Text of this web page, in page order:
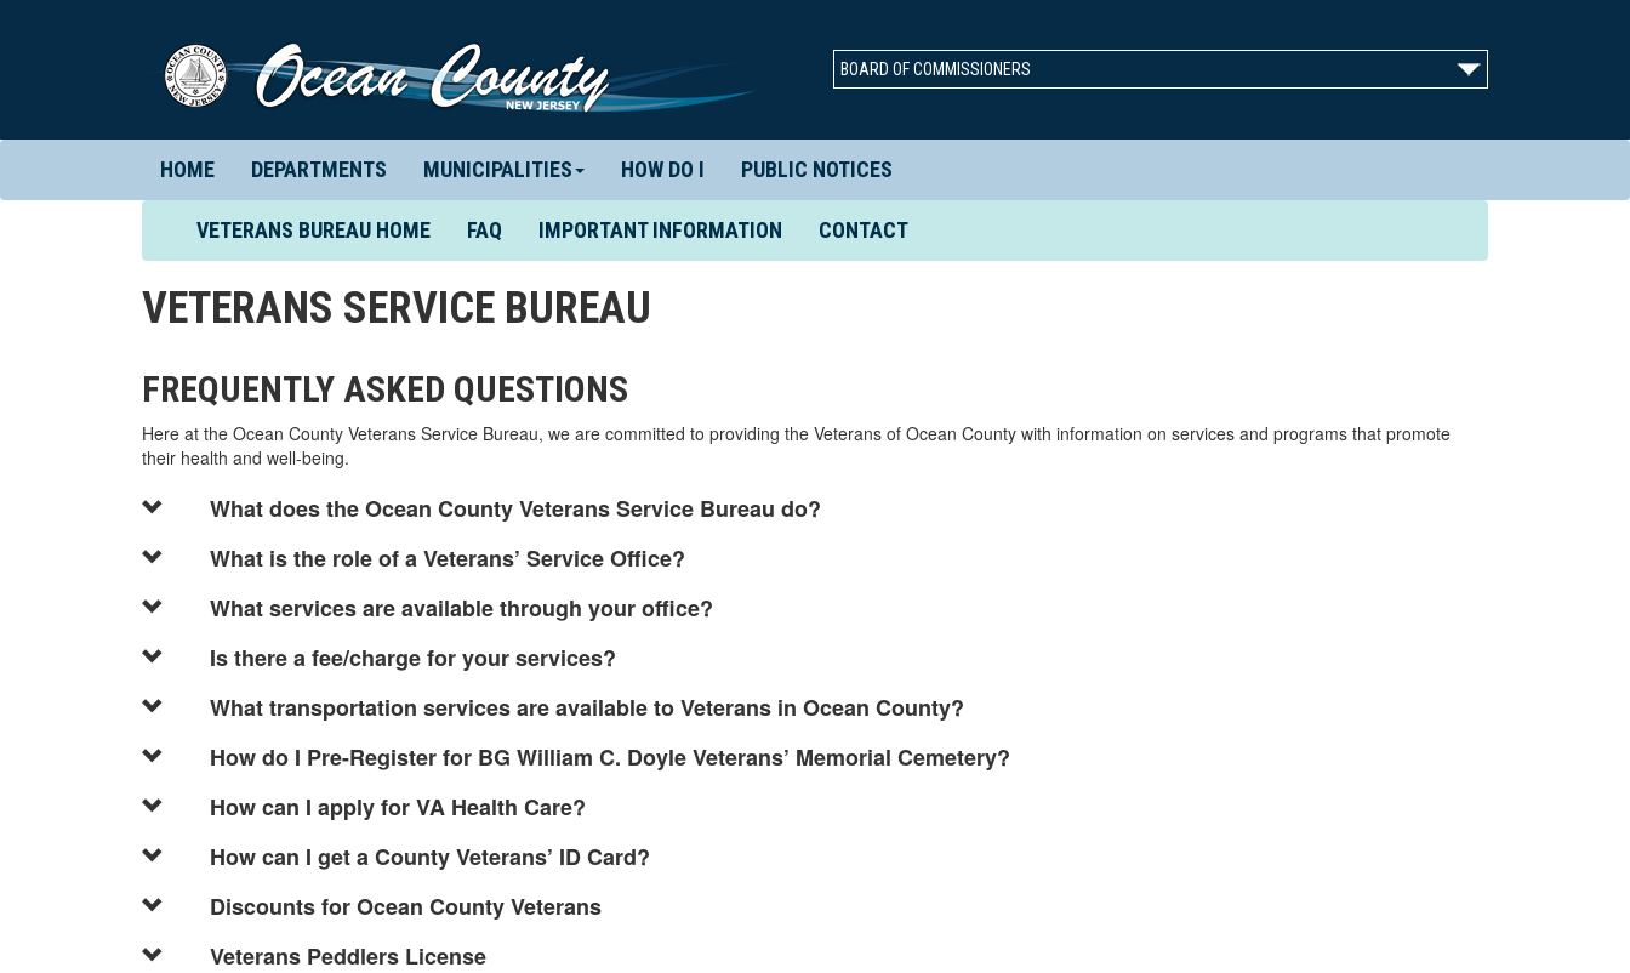
BOARD OF COMMISSIONERS
HOME DEPARTMENTS MUNICIPALITIES HOW DO I PUBLIC NOTICES
VETERANS BUREAU HOME(CURRENT)
FAQ IMPORTANT INFORMATION CONTACT
VETERANS SERVICE BUREAU
FREQUENTLY ASKED QUESTIONS
Here at the Ocean County Veterans Service Bureau, we are committed to providing the Veterans of Ocean County with information on services and programs that promote
their health and well-being.
What does the Ocean County Veterans Service Bureau do?
What is the role of a Veterans’ Service Office?
What services are available through your office?
Is there a fee/charge for your services?
What transportation services are available to Veterans in Ocean County?
How do I Pre-Register for BG William C. Doyle Veterans’ Memorial Cemetery?
How can I apply for VA Health Care?
How can I get a County Veterans’ ID Card?
Discounts for Ocean County Veterans
Veterans Peddlers License